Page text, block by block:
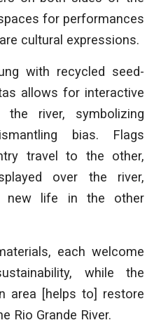
for performances
cultural expressions.
with recycled seed-
allows for interactive
the river, symbolizing
bias. Flags
travel to the other,
over the river,
new life in the other
each welcome
while the
area [helps to] restore
Rio Grande River.